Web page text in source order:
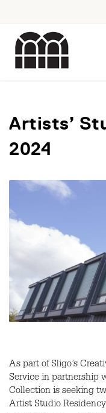
Artists’
2024
As part of Sligo’s
Service in partnership
Collection is seeking
Artist Studio